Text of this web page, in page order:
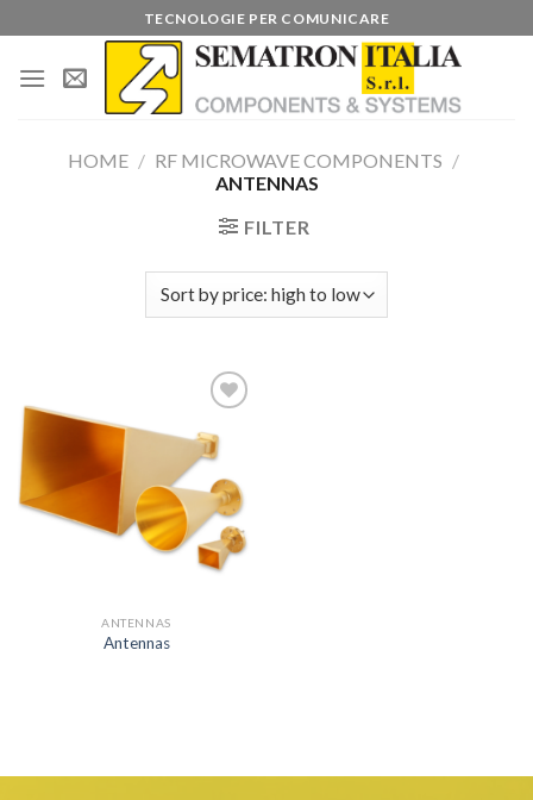
to
content
TECNOLOGIE PER COMUNICARE
HOME / RF MICROWAVE COMPONENTS /
ANTENNAS
FILTER
wishlist
ANTENNAS
Antennas